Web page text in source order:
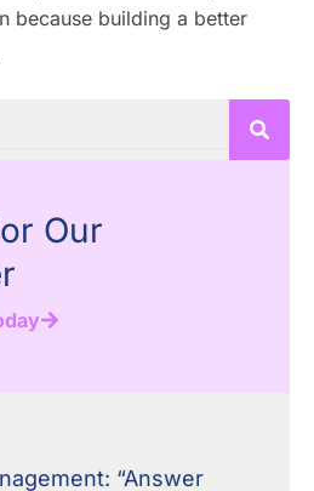
because building a better
Our
“Answer